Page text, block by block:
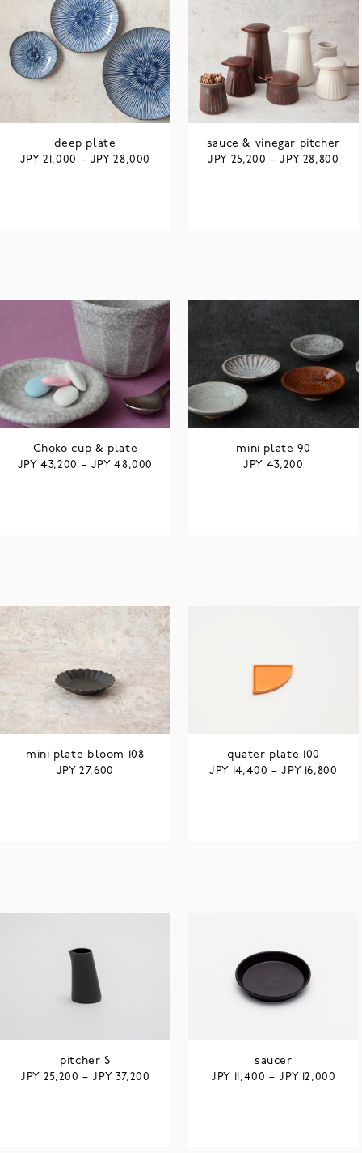
deep plate
JPY21,000 – JPY28,000
sauce & vinegar pitcher
JPY 25,200 –JPY 28,800
Choko cup & plate
JPY43,200 – JPY48,000
mini plate 90
JPY 43,200
mini plate bloom 108
JPY27,600
quater plate 100
JPY
14,400 –JPY 16,800
pitcher S
JPY 25,200 –JPY 37,200
saucer
JPY
11,400 –JPY 12,000